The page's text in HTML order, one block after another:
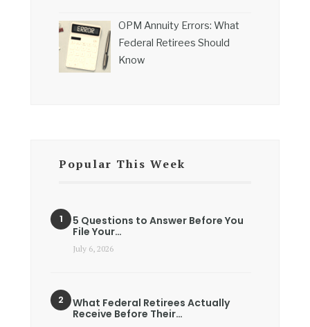
OPM Annuity Errors: What
Federal Retirees Should
Know
Popular This Week
5 Questions to Answer Before You
File Your…
July 6, 2026
What Federal Retirees Actually
Receive Before Their…